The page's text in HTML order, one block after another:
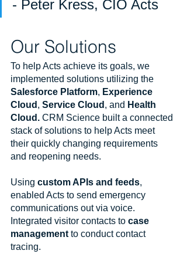
- Peter Kress, CIO Acts
Our Solutions
To help Acts achieve its goals, we
implemented solutions utilizing the
Salesforce Platform, Experience
Cloud , Service Cloud , and Health
Cloud. CRM Science built a connected
stack of solutions to help Acts meet
their quickly changing requirements
and reopening needs.
Using custom APIs and feeds,
enabled Acts to send emergency
communications out via voice.
Integrated visitor contacts to case
management to conduct contact
tracing.